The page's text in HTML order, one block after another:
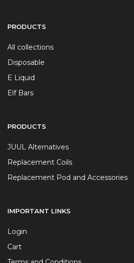
PRODUCTS
All collections
Disposable
E Liquid
Elf Bars
PRODUCTS
JUUL Alternatives
Replacement Coils
Replacement Pod and Accessories
IMPORTANT LINKS
Login
Cart